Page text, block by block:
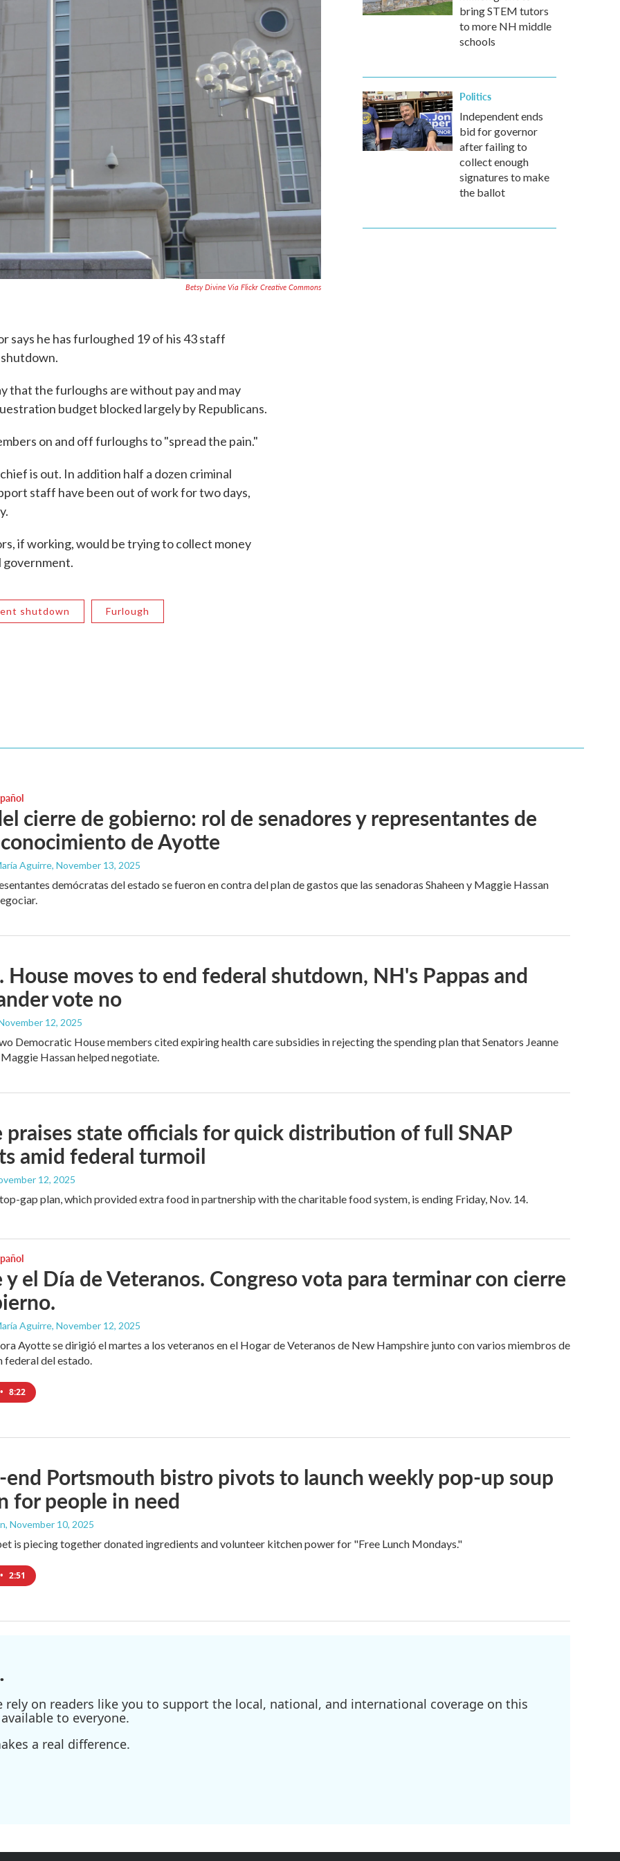
Betsy Divine Via Flickr Creative Commons
says he has furloughed 19 of his 43 staff
that the furloughs are without pay and may
budget blocked largely by Republicans.
on and off furloughs to "spread the pain."
is out. In addition half a dozen criminal
staff have been out of work for two days,
if working, would be trying to collect money
shutdown Furlough
bring STEM tutors
to more NH middle
schools
Politics
Independent ends
bid for governor
after failing to
collect enough
signatures to make
the ballot
cierre de gobierno: rol de senadores y representantes de
de Ayotte
Aguirre, November 13, 2025
demócratas del estado se fueron en contra del plan de gastos que las senadoras Shaheen y Maggie Hassan
House moves to end federal shutdown, NH's Pappas and
vote no
12, 2025
Democratic House members cited expiring health care subsidies in rejecting the spending plan that Senators Jeanne
Maggie Hassan helped negotiate.
state officials for quick distribution of full SNAP
amid federal turmoil
12, 2025
gap plan, which provided extra food in partnership with the charitable food system, is ending Friday, Nov. 14.
el Día de Veteranos. Congreso vota para terminar con cierre
Aguirre, November 12, 2025
Ayotte se dirigió el martes a los veteranos en el Hogar de Veteranos de New Hampshire junto con varios miembros de
federal del estado.
• 8:22
Portsmouth bistro pivots to launch weekly pop-up soup
for people in need
, November 10, 2025
is piecing together donated ingredients and volunteer kitchen power for "Free Lunch Mondays."
• 2:51
rely on readers like you to support the local, national, and international coverage on this
to everyone.
a real difference.